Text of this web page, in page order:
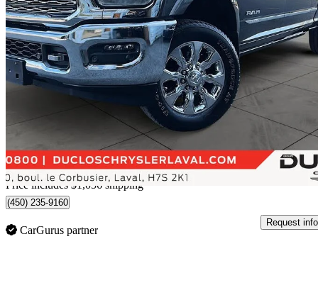
2022 RAM 3500
Limited Mega Cab 4WD77,589 km
$1,176/mo est.
Home delivery from Laval, QC
Price includes $1,056 shipping
(450) 235-9160
CarGurus partner
Request info